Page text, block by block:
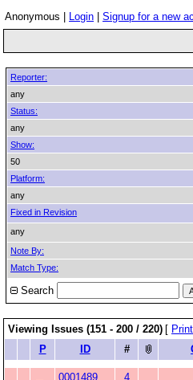
Anonymous | Login Signup for a new
Reporter:
any
Status:
any
Show:
50
Platform:
any
Fixed in Revision
any
Note By:
Match Type:
Search
Viewing Issues (151 - 200 / 220) [
P ID #
0001489 4